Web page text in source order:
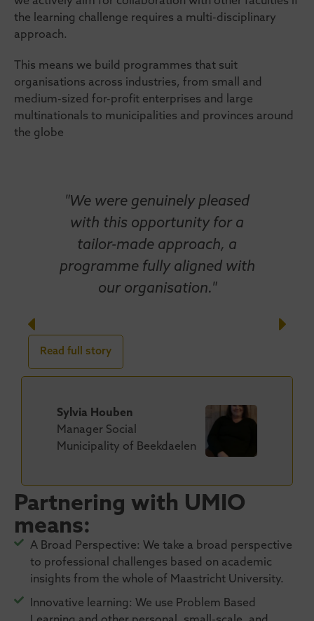
the learning challenge requires a multi-disciplinary
approach.
This means we build programmes that suit
organisations across industries, from small and
medium-sized for-profit enterprises and large
multinationals to municipalities and provinces around
the globe
"We were genuinely pleased
with this opportunity for a
tailor-made approach, a
programme fully aligned with
our organisation."
Read full story
Sylvia Houben
Manager Social
Municipality of Beekdaelen
Partnering with UMIO
means:
A Broad Perspective: We take a broad perspective
to professional challenges based on academic
insights from the whole of Maastricht University.​
Innovative learning: We use Problem Based